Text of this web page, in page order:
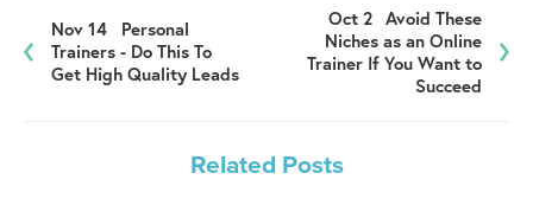
Nov 14
Personal
Trainers - Do This To
Get High Quality Leads
Oct 2 Avoid These
Niches as an Online
Trainer If You Want to
Succeed
Related Posts